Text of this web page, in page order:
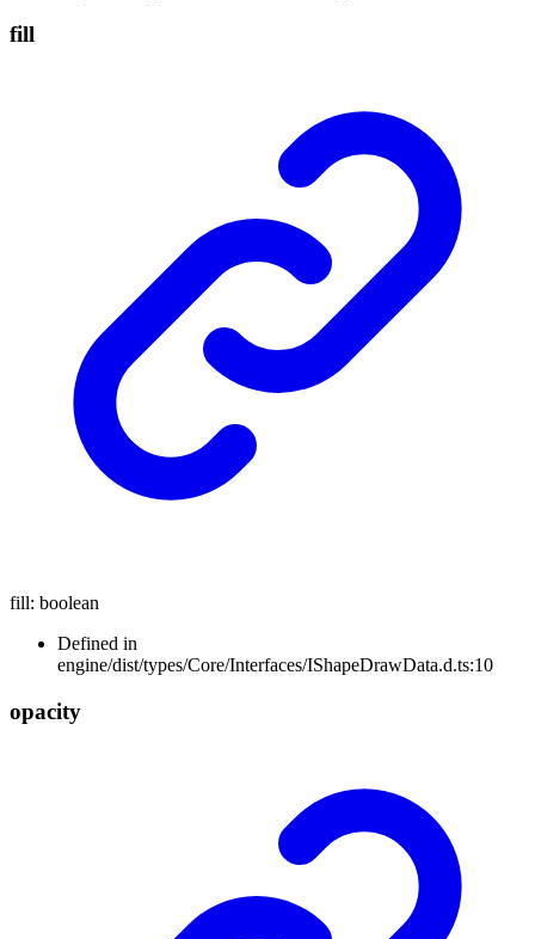
fill
fill: boolean
Defined in
engine/dist/types/Core/Interfaces/IShapeDrawData.d.ts:10
opacity